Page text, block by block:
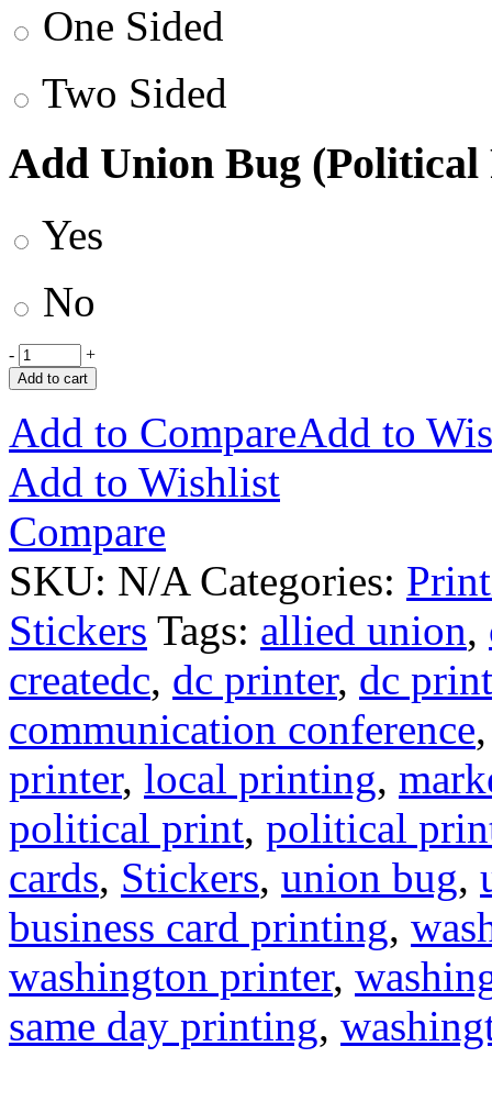
One Sided
Two Sided
Add Union Bug
Yes
No
- +
Add to cart
Add to CompareAdd to
Add to Wishlist
Compare
SKU: N/A Categories:
Stickers Tags: allied union,
createdc, dc printer, dc
communication conference
printer, local printing,
political print, political
cards, Stickers, union bug,
business card printing,
washington printer,
same day printing,